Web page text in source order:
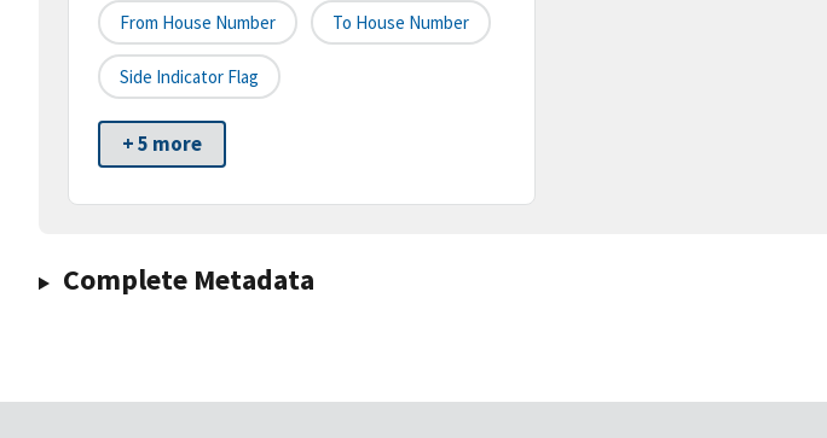
From House Number To House Number
Side Indicator Flag
+ 5 more
Complete Metadata